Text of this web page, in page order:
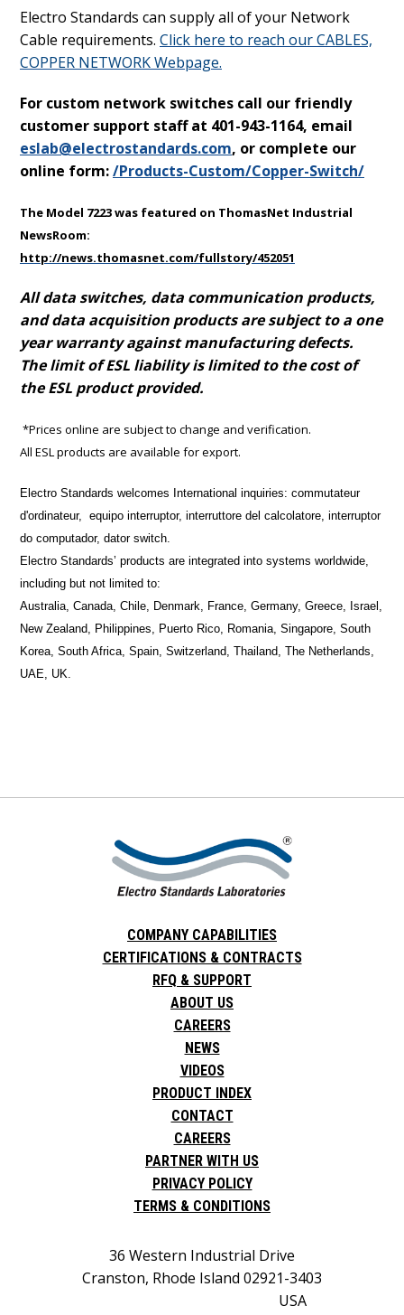
Electro Standards can supply all of your Network
Cable requirements. Click here to reach our CABLES,
COPPER NETWORK Webpage.
For custom network switches call our friendly
customer support staff at 401-943-1164, email
eslab@electrostandards.com, or complete our
online form:/Products-Custom/Copper-Switch/
The Model 7223 was featured on ThomasNet Industrial
NewsRoom:
http://news.thomasnet.com/fullstory/452051
All data switches, data communication products,
and data acquisition products are subject to a one
year warranty against manufacturing defects.
The limit of ESL liability is limited to the cost of
the ESL product provided.
*Prices online are subject to change and verification.
All ESL products are available for export.
Electro Standards welcomes International inquiries: commutateur
d'ordinateur,
equipo interruptor, interruttore del calcolatore, interruptor
do computador, dator switch.
Electro Standards’ products are integrated into systems worldwide,
including but not limited to:
Australia, Canada, Chile, Denmark, France, Germany, Greece, Israel,
New Zealand, Philippines, Puerto Rico, Romania, Singapore, South
Korea, South Africa, Spain, Switzerland, Thailand, The Netherlands,
UAE, UK.
COMPANY CAPABILITIES
CERTIFICATIONS & CONTRACTS
RFQ & SUPPORT
ABOUT US
CAREERS
NEWS
VIDEOS
PRODUCT INDEX
CONTACT
CAREERS
PARTNER WITH US
PRIVACY POLICY
TERMS & CONDITIONS
36 Western Industrial Drive
Cranston, Rhode Island 02921-3403
USA